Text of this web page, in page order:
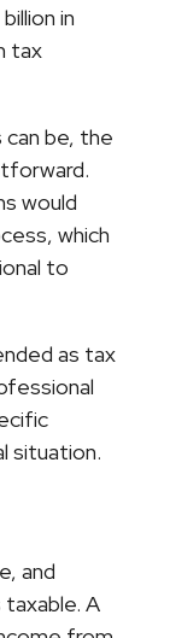
in
tax
be, the
would
which
to
as tax
situation.
and
A